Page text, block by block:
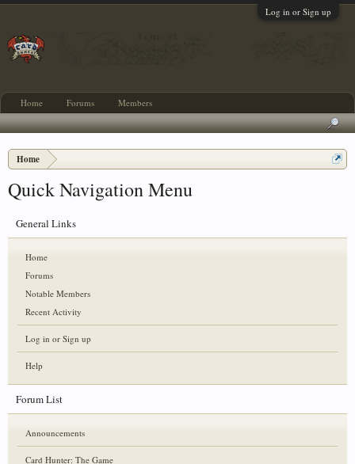
Log in or Sign up
Home
Quick Navigation Menu
General Links
Home
Forums
Notable Members
Recent Activity
Log in or Sign up
Help
Forum List
Announcements
Card Hunter: The Game
Home Forums Members